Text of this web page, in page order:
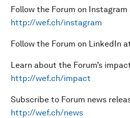
Follow the Forum on Instagram
http://wef.ch/instagram
Follow the Forum on LinkedIn
Learn about the Forum’s
http://wef.ch/impact
Subscribe to Forum news
http://wef.ch/news